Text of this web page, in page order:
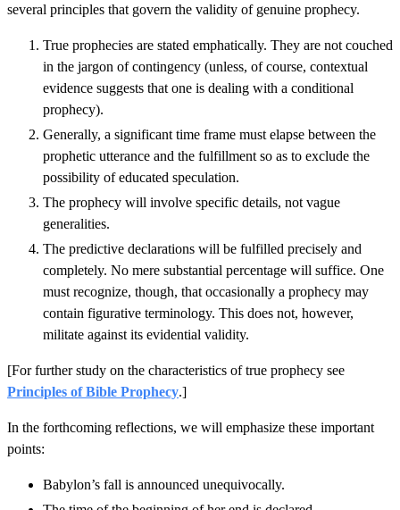
several principles that govern the validity of genuine prophecy.
True prophecies are stated emphatically. They are not couched
in the jargon of contingency (unless, of course, contextual
evidence suggests that one is dealing with a conditional
prophecy).
Generally, a significant time frame must elapse between the
prophetic utterance and the fulfillment so as to exclude the
possibility of educated speculation.
The prophecy will involve specific details, not vague
generalities.
The predictive declarations will be fulfilled precisely and
completely. No mere substantial percentage will suffice. One
must recognize, though, that occasionally a prophecy may
contain figurative terminology. This does not, however,
militate against its evidential validity.
[For further study on the characteristics of true prophecy see
Principles of Bible Prophecy.]
In the forthcoming reflections, we will emphasize these important
points:
Babylon’s fall is announced unequivocally.